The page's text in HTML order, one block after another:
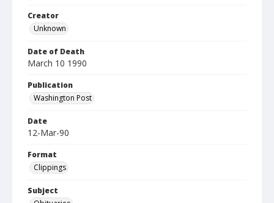
Creator
Unknown
Date of Death
March 10 1990
Publication
Washington Post
Date
12-Mar-90
Format
Clippings
Subject